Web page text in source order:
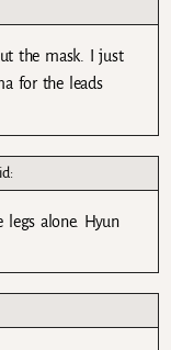
the mask. I just
for the leads
alone. Hyun